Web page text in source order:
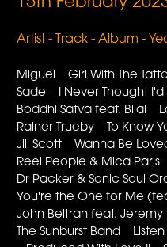
Artist - Track - Album -
Miguel Girl With The
Sade I Never Thought
Boddhi Satva feat. Bilal
Rainer Trueby To Know
Jill Scott Wanna Be
Reel People & Mica
Dr Packer & Sonic Soul
You're the One for Me
John Beltran feat.
The Sunburst Band